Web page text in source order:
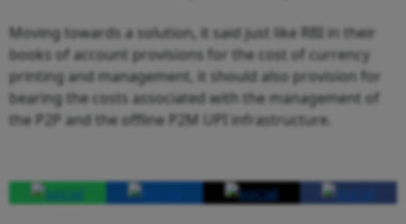
Moving towards a solution, it said just like RBI in their
books of account provisions for the cost of currency
printing and management, it should also provision for
bearing the costs associated with the management of
the P2P and the offline P2M UPI infrastructure.